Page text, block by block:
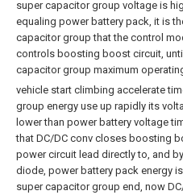
super capacitor group voltage is
equaling power battery pack, it is
capacitor group that the control
controls boosting boost circuit,
capacitor group maximum
vehicle start climbing accelerate
group energy use up rapidly its
lower than power battery voltage
that DC/DC conv closes boosting
power circuit lead directly to, and
diode, power battery pack energy
super capacitor group end, now